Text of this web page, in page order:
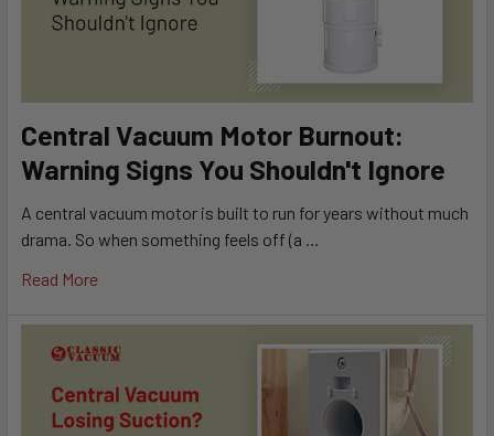
Central Vacuum Motor Burnout:
Warning Signs You Shouldn't Ignore
A central vacuum motor is built to run for years without much
drama. So when something feels off (a …
Read More